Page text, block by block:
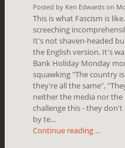
Posted by Ken Edwards on
This is what Fascism is
screeching
It's not shaven-headed
the English version. It's
Bank Holiday Monday
squawking "The country
they're all the same",
neither the media nor
challenge this - they
by te...
Continue reading ...